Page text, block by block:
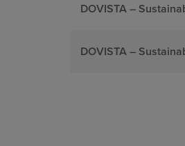
DOVISTA –
DOVISTA –